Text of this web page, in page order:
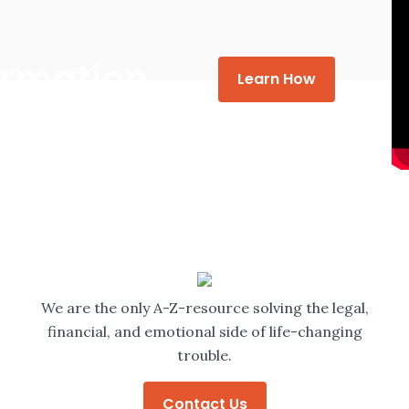
Learn How
We are the only A-Z-resource solving the legal,
financial, and emotional side of life-changing
trouble.
Contact Us